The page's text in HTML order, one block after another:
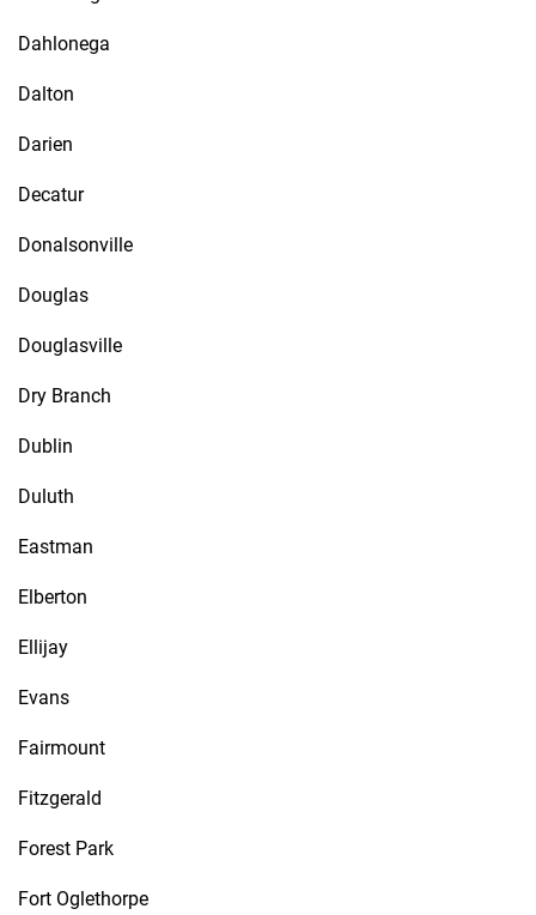
Dahlonega
Dalton
Darien
Decatur
Donalsonville
Douglas
Douglasville
Dry Branch
Dublin
Duluth
Eastman
Elberton
Ellijay
Evans
Fairmount
Fitzgerald
Forest Park
Fort Oglethorpe